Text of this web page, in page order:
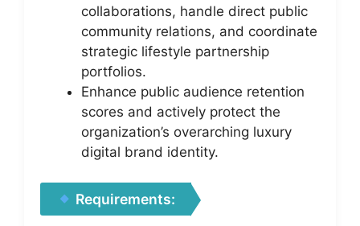
collaborations, handle direct public
community relations, and coordinate
strategic lifestyle partnership
portfolios.
Enhance public audience retention
scores and actively protect the
organization’s overarching luxury
digital brand identity.
Requirements: